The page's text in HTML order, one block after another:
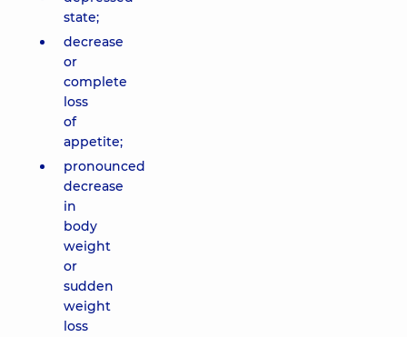
state;
decrease
or
complete
loss
of
appetite;
pronounced
decrease
in
body
weight
or
sudden
weight
loss